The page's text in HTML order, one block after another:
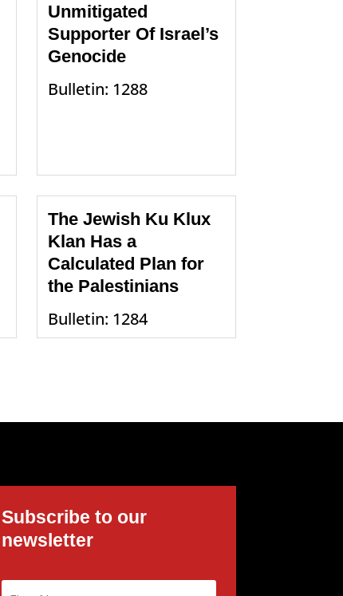
Unmitigated
Supporter Of Israel’s
Genocide
Bulletin: 1288
The Jewish Ku Klux
Klan Has a
Calculated Plan for
the Palestinians
Bulletin: 1284
Subscribe to our
newsletter